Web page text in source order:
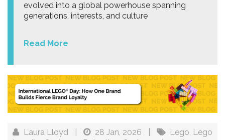
evolved into a global powerhouse spanning
generations, interests, and culture
Read More
Laura Lloyd 28 Jan, 2026 Lego, Lego